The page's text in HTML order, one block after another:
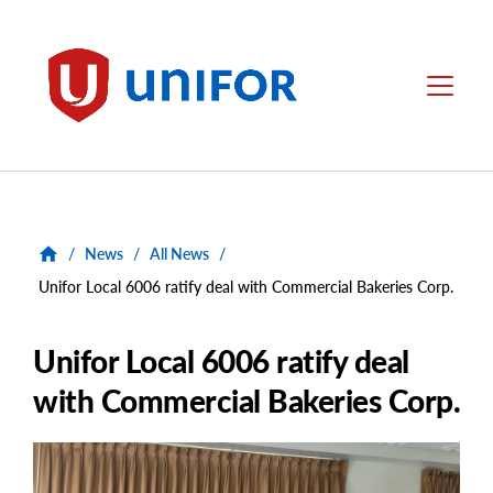
Unifor Menu
/ News / All News /
Unifor Local 6006 ratify deal with Commercial Bakeries Corp.
Unifor Local 6006 ratify deal
with Commercial Bakeries Corp.
Main
Image